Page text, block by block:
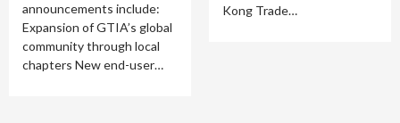
announcements include:
Expansion of GTIA’s global
community through local
chapters New end-user…
Kong Trade…